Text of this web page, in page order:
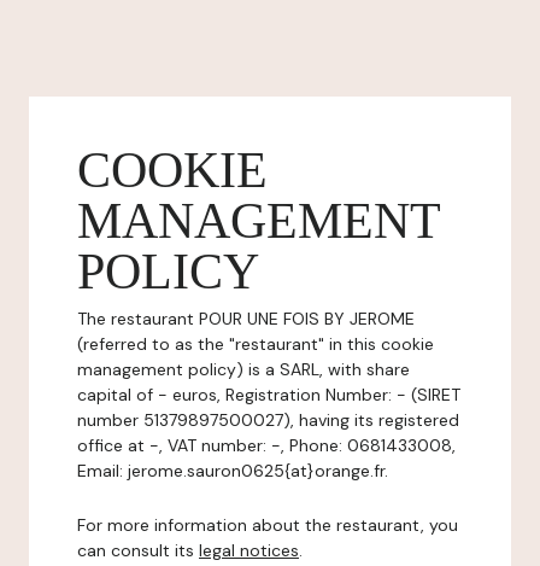
COOKIE
MANAGEMENT
POLICY
The restaurant POUR UNE FOIS BY JEROME
(referred to as the "restaurant" in this cookie
management policy) is a SARL, with share
capital of - euros, Registration Number: - (SIRET
number 51379897500027), having its registered
office at -, VAT number: -, Phone: 0681433008,
Email: jerome.sauron0625{at}orange.fr.
For more information about the restaurant, you
can consult its legal notices.